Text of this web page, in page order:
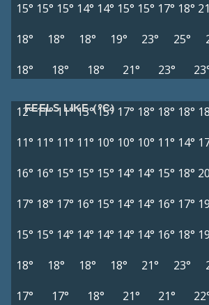
15° 15° 15° 14° 14° 15° 15° 17° 18°
18°
18° 18° 19° 23° 25°
18°
18° 18° 21° 23°
FEELS LIKE (°C)
12°11°11° 13° 15° 17° 18° 18° 18°
11° 11° 11° 11° 10° 10° 10° 11° 14°
16° 16° 15° 15° 15° 14° 14° 15° 18°
17° 18° 17° 16° 15° 14° 14° 16° 17°
15° 15° 14° 14° 14° 14° 14° 16° 18°
18°
18° 18° 18° 21° 23°
17°
17° 18° 21° 21°